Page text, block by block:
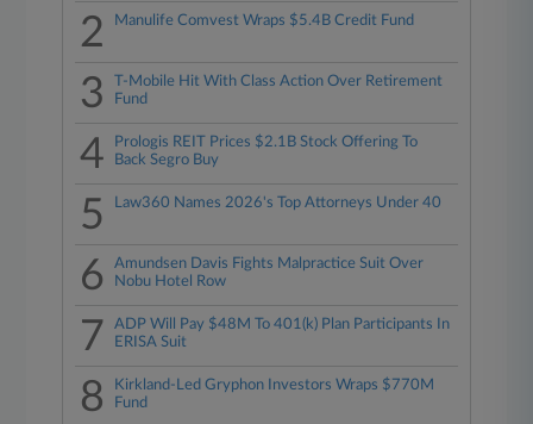
2 Manulife Comvest Wraps $5.4B Credit Fund
3
T-Mobile Hit With Class Action Over Retirement
Fund
4
Prologis REIT Prices $2.1B Stock Offering To
Back Segro Buy
5 Law360 Names 2026's Top Attorneys Under 40
6
Amundsen Davis Fights Malpractice Suit Over
Nobu Hotel Row
7
ADP Will Pay $48M To 401(k) Plan Participants In
ERISA Suit
8
Kirkland-Led Gryphon Investors Wraps $770M
Fund